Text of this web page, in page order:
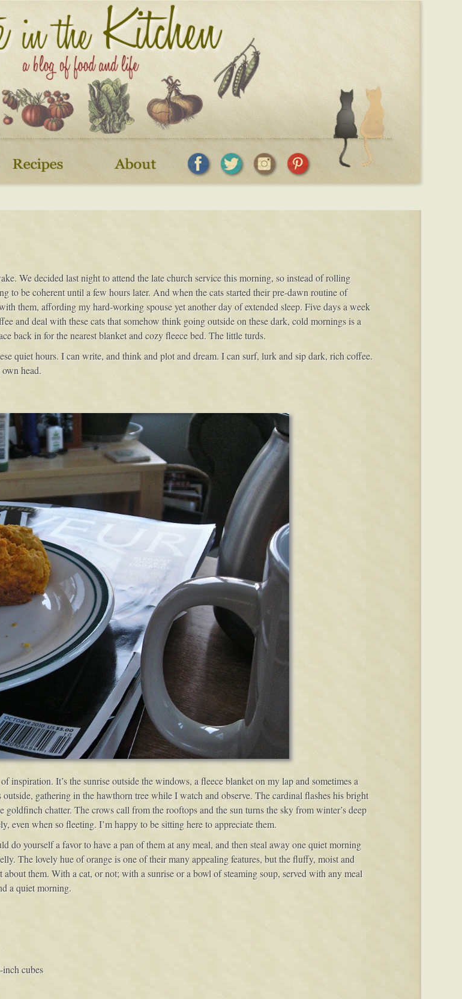
We decided last night to attend the late church service this morning, so instead of rolling
to be coherent until a few hours later. And when the cats started their pre-dawn routine of
them, affording my hard-working spouse yet another day of extended sleep. Five days a week
and deal with these cats that somehow think going outside on these dark, cold mornings is a
back in for the nearest blanket and cozy fleece bed. The little turds.
quiet hours. I can write, and think and plot and dream. I can surf, lurk and sip dark, rich coffee.
head.
inspiration. It’s the sunrise outside the windows, a fleece blanket on my lap and sometimes a
gathering in the hawthorn tree while I watch and observe. The cardinal flashes his bright
chatter. The crows call from the rooftops and the sun turns the sky from winter’s deep
even when so fleeting. I’m happy to be sitting here to appreciate them.
do yourself a favor to have a pan of them at any meal, and then steal away one quiet morning
The lovely hue of orange is one of their many appealing features, but the fluffy, moist and
them. With a cat, or not; with a sunrise or a bowl of steaming soup, served with any meal
a quiet morning.
cubes